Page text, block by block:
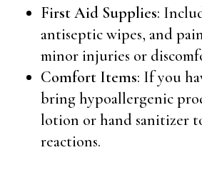
First Aid Supplies:
antiseptic wipes, and
minor injuries or
Comfort Items: If you
bring hypoallergenic
lotion or hand sanitizer
reactions.